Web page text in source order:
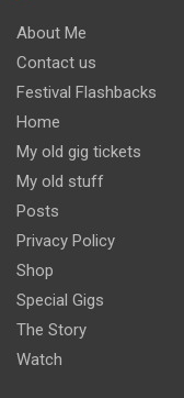
About Me
Contact us
Festival Flashbacks
Home
My old gig tickets
My old stuff
Posts
Privacy Policy
Shop
Special Gigs
The Story
Watch